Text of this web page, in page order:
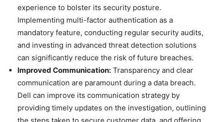
experience to bolster its security posture.
Implementing multi-factor authentication as a
mandatory feature, conducting regular security audits,
and investing in advanced threat detection solutions
can significantly reduce the risk of future breaches.
Improved Communication: Transparency and clear
communication are paramount during a data breach.
Dell can improve its communication strategy by
providing timely updates on the investigation, outlining
the steps taken to secure customer data, and offering